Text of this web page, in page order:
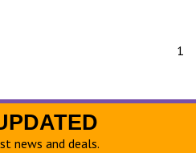
1
news and deals.